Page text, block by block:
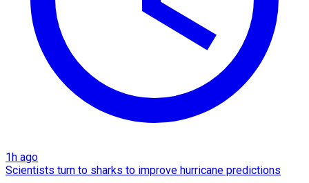
1h ago
Scientists turn to sharks to improve hurricane predictions